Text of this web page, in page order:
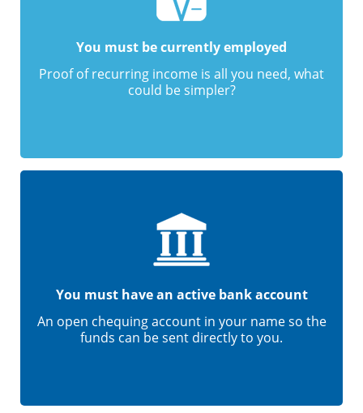
You must be currently employed
Proof of recurring income is all you need, what
could be simpler?
You must have an active bank account
An open chequing account in your name so the
funds can be sent directly to you.